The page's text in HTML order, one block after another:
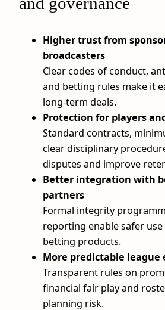
Higher trust from
broadcasters
Clear codes of conduct,
and betting rules make it
long-term deals.
Protection for players
Standard contracts,
clear disciplinary
disputes and improve
Better integration with
partners
Formal integrity
reporting enable safer
betting products.
More predictable
Transparent rules on
financial fair play and
planning risk.